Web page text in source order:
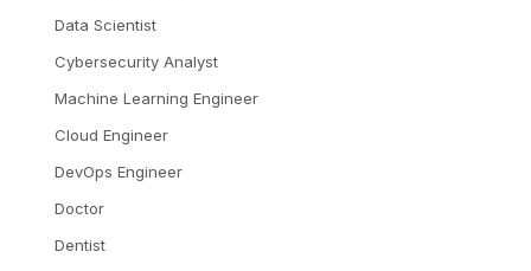
Data Scientist
Cybersecurity Analyst
Machine Learning Engineer
Cloud Engineer
DevOps Engineer
Doctor
Dentist